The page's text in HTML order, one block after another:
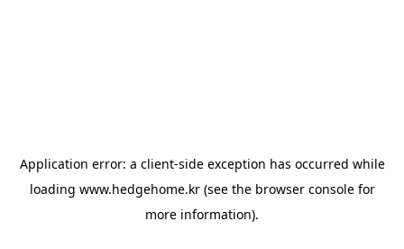
Application error: a client-side exception has occurred while
loading www.hedgehome.kr(see the browser consolefor
more information).